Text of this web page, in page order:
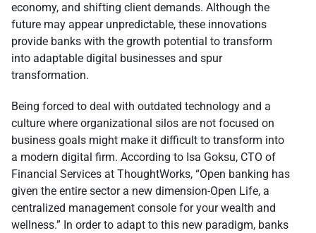
economy, and shifting client demands. Although the
future may appear unpredictable, these innovations
provide banks with the growth potential to transform
into adaptable digital businesses and spur
transformation.
Being forced to deal with outdated technology and a
culture where organizational silos are not focused on
business goals might make it difficult to transform into
a modern digital firm. According to Isa Goksu, CTO of
Financial Services at ThoughtWorks, “Open banking has
given the entire sector a new dimension-Open Life, a
centralized management console for your wealth and
wellness.” In order to adapt to this new paradigm, banks